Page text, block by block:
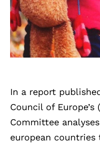
In a report
Council of Europe’s
Committee
european